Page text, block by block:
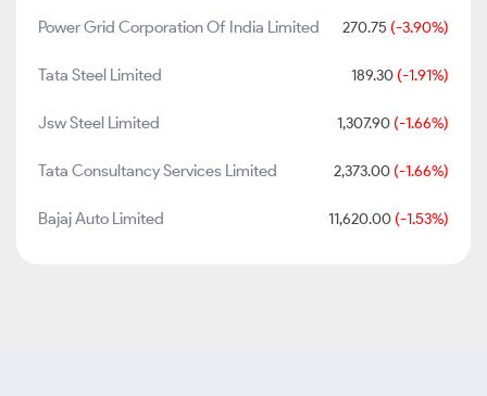
Power Grid Corporation Of India Limited 270.75 (-3.90%)
Tata Steel Limited 189.30 (-1.91%)
Jsw Steel Limited 1,307.90 (-1.66%)
Tata Consultancy Services Limited 2,373.00 (-1.66%)
Bajaj Auto Limited 11,620.00 (-1.53%)